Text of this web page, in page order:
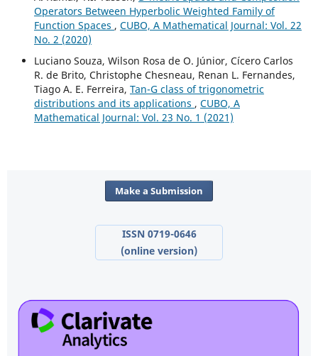
Operators Between Hyperbolic Weighted Family of
Function Spaces , CUBO, A Mathematical Journal: Vol. 22
No. 2 (2020)
Luciano Souza, Wilson Rosa de O. Júnior, Cícero Carlos
R. de Brito, Christophe Chesneau, Renan L. Fernandes,
Tiago A. E. Ferreira, Tan-G class of trigonometric
distributions and its applications , CUBO, A
Mathematical Journal: Vol. 23 No. 1 (2021)
Make a Submission
ISSN 0719-0646
(online version)